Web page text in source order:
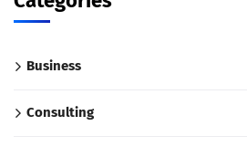
Business
Consulting